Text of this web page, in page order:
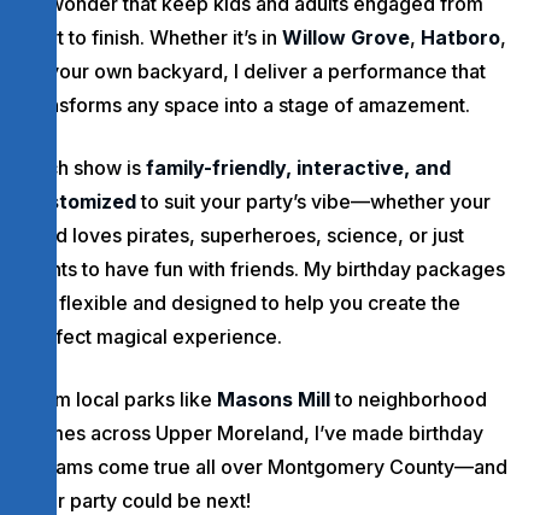
start to finish. Whether it’s in Willow Grove, Hatboro,
or your own backyard, I deliver a performance that
transforms any space into a stage of amazement.
Each show is family-friendly, interactive, and
customizedto suit your party’s vibe—whether your
child loves pirates, superheroes, science, or just
wants to have fun with friends. My birthday packages
are flexible and designed to help you create the
perfect magical experience.
From local parks like Masons Millto neighborhood
homes across Upper Moreland, I’ve made birthday
dreams come true all over Montgomery County—and
your party could be next!